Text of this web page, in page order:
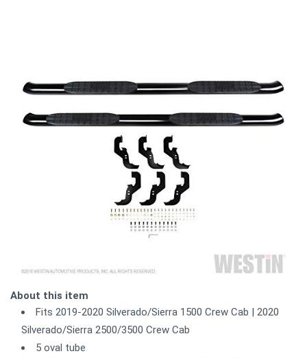
About this item
Fits 2019-2020 Silverado/Sierra 1500 Crew Cab | 2020
Silverado/Sierra 2500/3500 Crew Cab
5 oval tube